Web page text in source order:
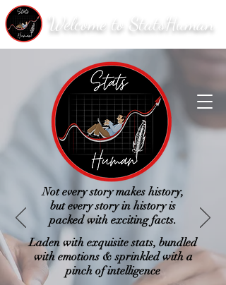
Welcome to StatsHuman
Not every story makes history,
but every story in history is
packed with exciting facts.
Laden with exquisite stats, bundled
with emotions & sprinkled with a
pinch of intelligence